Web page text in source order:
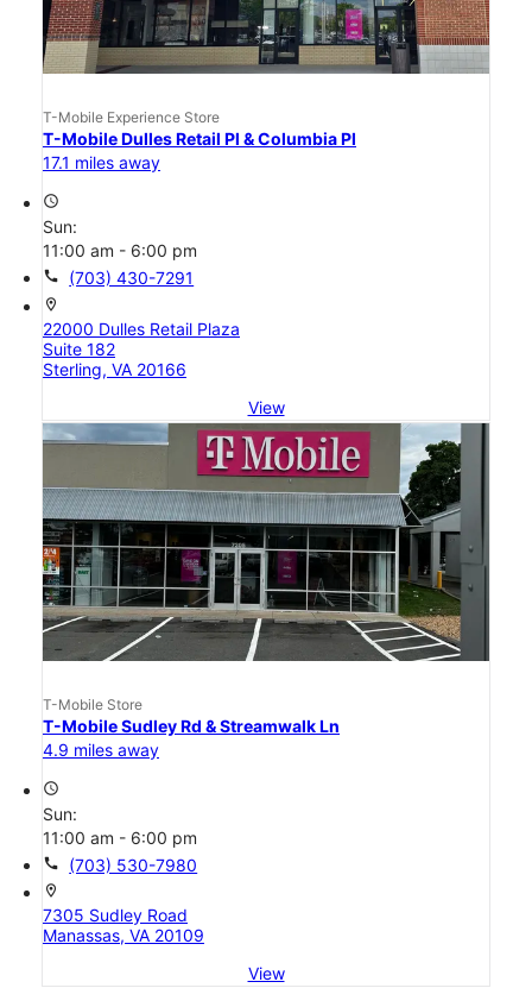
T-Mobile Experience Store
T-Mobile Dulles Retail Pl & Columbia Pl
17.1 miles away
access_time
Sun:
11:00 am - 6:00 pm
call (703) 430-7291
location_on
22000 Dulles Retail Plaza
Suite 182
Sterling, VA 20166
View
T-Mobile Store
T-Mobile Sudley Rd & Streamwalk Ln
4.9 miles away
access_time
Sun:
11:00 am - 6:00 pm
call (703) 530-7980
location_on
7305 Sudley Road
Manassas, VA 20109
View